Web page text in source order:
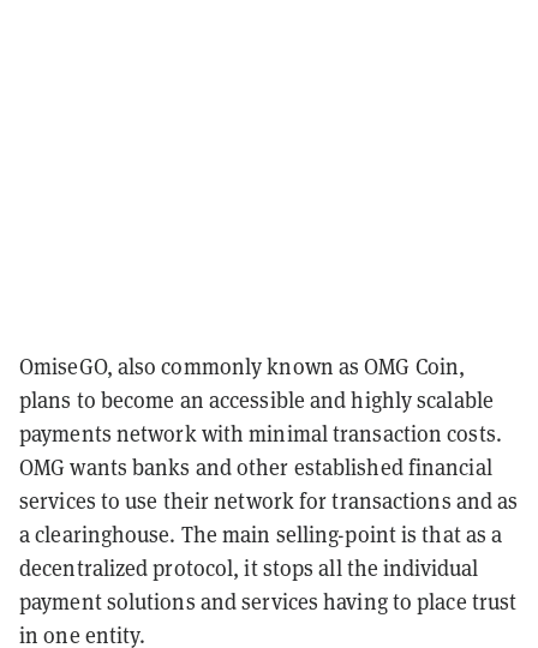
OmiseGO, also commonly known as OMG Coin,
plans to become an accessible and highly scalable
payments network with minimal transaction costs.
OMG wants banks and other established financial
services to use their network for transactions and as
a clearinghouse. The main selling-point is that as a
decentralized protocol, it stops all the individual
payment solutions and services having to place trust
in one entity.